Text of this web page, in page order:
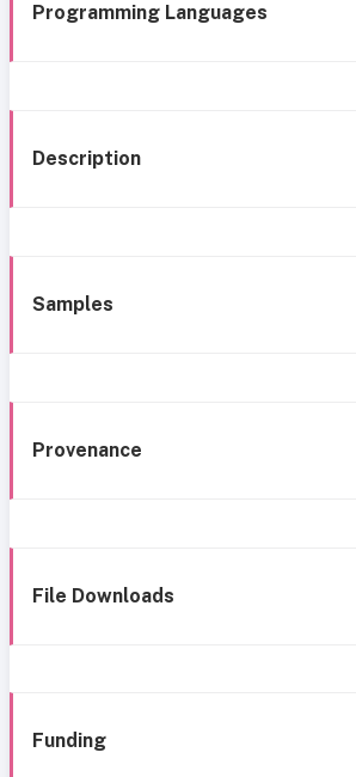
Programming Languages
Description
Samples
Provenance
File Downloads
Funding